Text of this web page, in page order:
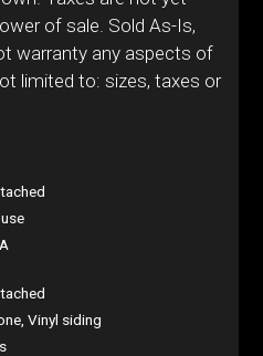
of sale. Sold As-Is,
warranty any aspects of
limited to: sizes, taxes or
Vinyl siding